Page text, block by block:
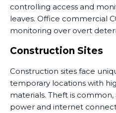
controlling access and
leaves. Office commercial
monitoring over overt
Construction Sites
Construction sites face
temporary locations with
materials. Theft is
power and internet